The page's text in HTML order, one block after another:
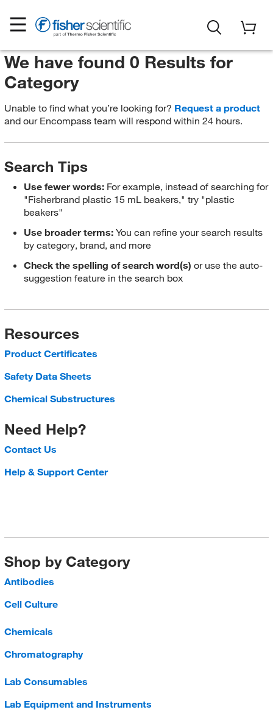
We have found 0 Results for
Category
Unable to find what you’re looking for? Request a product
and our Encompass team will respond within 24 hours.
Search Tips
Use fewer words: For example, instead of searching for
"Fisherbrand plastic 15 mL beakers," try "plastic
beakers"
Use broader terms:You can refine your search results
by category, brand, and more
Check the spelling of search word(s) or use the auto-
suggestion feature in the search box
Resources
Product Certificates
Safety Data Sheets
Chemical Substructures
Need Help?
Contact Us
Help & Support Center
Shop by Category
Antibodies
Cell Culture
Chemicals
Chromatography
Lab Consumables
Lab Equipment and Instruments